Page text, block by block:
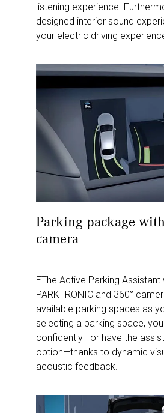
listening experience.
designed interior sound
your electric driving
Parking package
camera
EThe Active Parking Assistant
PARKTRONIC and 360°
available parking spaces as
selecting a parking space,
confidently—or have the
option—thanks to dynamic
acoustic feedback.